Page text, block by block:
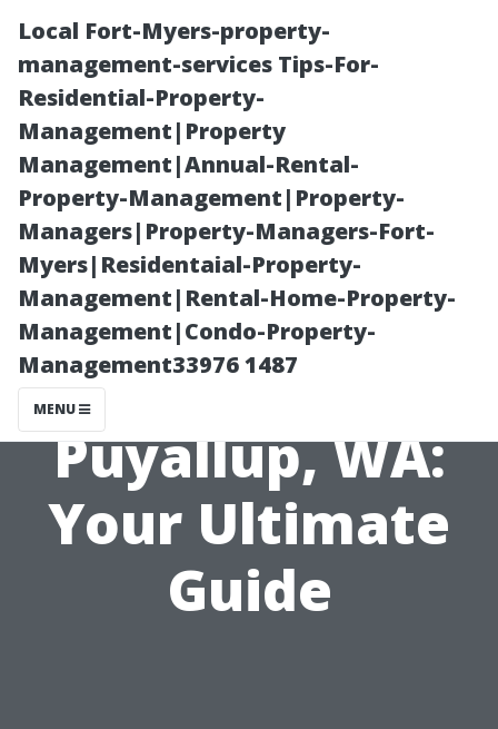
Local Fort-Myers-property-
management-services Tips-For-
Residential-Property-
Management|Property
Management|Annual-Rental-
Property-Management|Property-
Managers|Property-Managers-Fort-
Myers|Residentaial-Property-
Management|Rental-Home-Property-
Management|Condo-Property-
Management33976 1487
MENU
Choosing the
Right Wooden
Shed Builder in
Puyallup, WA:
Your Ultimate
Guide